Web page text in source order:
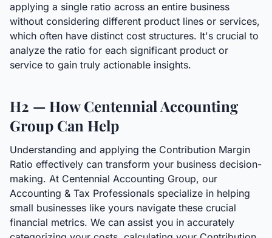
applying a single ratio across an entire business
without considering different product lines or services,
which often have distinct cost structures. It's crucial to
analyze the ratio for each significant product or
service to gain truly actionable insights.
H2 — How Centennial Accounting
Group Can Help
Understanding and applying the Contribution Margin
Ratio effectively can transform your business decision-
making. At Centennial Accounting Group, our
Accounting & Tax Professionals specialize in helping
small businesses like yours navigate these crucial
financial metrics. We can assist you in accurately